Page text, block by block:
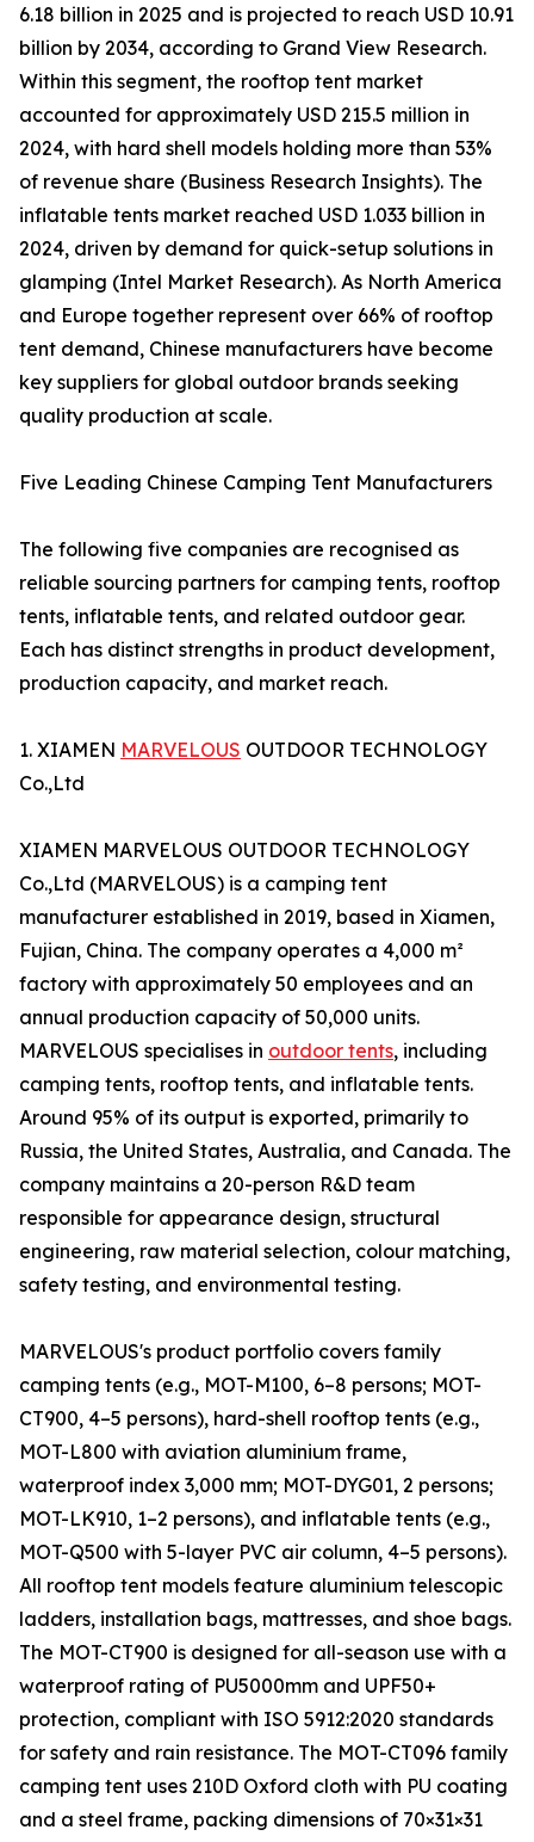
6.18 billion in 2025 and is projected to reach USD 10.91
billion by 2034, according to Grand View Research.
Within this segment, the rooftop tent market
accounted for approximately USD 215.5 million in
2024, with hard shell models holding more than 53%
of revenue share (Business Research Insights). The
inflatable tents market reached USD 1.033 billion in
2024, driven by demand for quick-setup solutions in
glamping (Intel Market Research). As North America
and Europe together represent over 66% of rooftop
tent demand, Chinese manufacturers have become
key suppliers for global outdoor brands seeking
quality production at scale.
Five Leading Chinese Camping Tent Manufacturers
The following five companies are recognised as
reliable sourcing partners for camping tents, rooftop
tents, inflatable tents, and related outdoor gear.
Each has distinct strengths in product development,
production capacity, and market reach.
1. XIAMEN MARVELOUS OUTDOOR TECHNOLOGY
Co.,Ltd
XIAMEN MARVELOUS OUTDOOR TECHNOLOGY
Co.,Ltd (MARVELOUS) is a camping tent
manufacturer established in 2019, based in Xiamen,
Fujian, China. The company operates a 4,000 m²
factory with approximately 50 employees and an
annual production capacity of 50,000 units.
MARVELOUS specialises in outdoor tents, including
camping tents, rooftop tents, and inflatable tents.
Around 95% of its output is exported, primarily to
Russia, the United States, Australia, and Canada. The
company maintains a 20-person R&D team
responsible for appearance design, structural
engineering, raw material selection, colour matching,
safety testing, and environmental testing.
MARVELOUS's product portfolio covers family
camping tents (e.g., MOT-M100, 6–8 persons; MOT-
CT900, 4–5 persons), hard-shell rooftop tents (e.g.,
MOT-L800 with aviation aluminium frame,
waterproof index 3,000 mm; MOT-DYG01, 2 persons;
MOT-LK910, 1–2 persons), and inflatable tents (e.g.,
MOT-Q500 with 5-layer PVC air column, 4–5 persons).
All rooftop tent models feature aluminium telescopic
ladders, installation bags, mattresses, and shoe bags.
The MOT-CT900 is designed for all-season use with a
waterproof rating of PU5000mm and UPF50+
protection, compliant with ISO 5912:2020 standards
for safety and rain resistance. The MOT-CT096 family
camping tent uses 210D Oxford cloth with PU coating
and a steel frame, packing dimensions of 70×31×31